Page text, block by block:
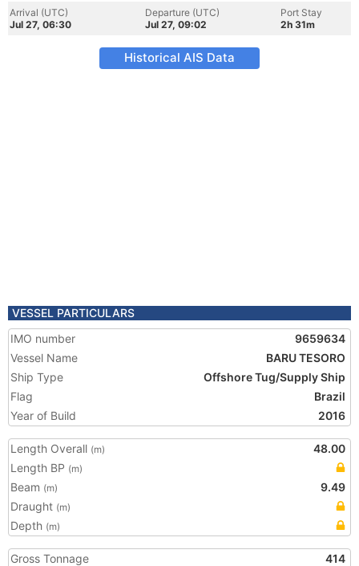
Arrival (UTC)
Jul 27, 06:30
Departure (UTC)
Jul 27, 09:02
Port Stay
2h 31m
Historical AIS Data
VESSEL PARTICULARS
IMO number
9659634
Vessel Name
BARU TESORO
Ship Type
Offshore Tug/Supply Ship
Flag
Brazil
Year of Build
2016
Length Overall (m)
48.00
Length BP (m)
Beam (m)
9.49
Draught (m)
Depth (m)
Gross Tonnage
414